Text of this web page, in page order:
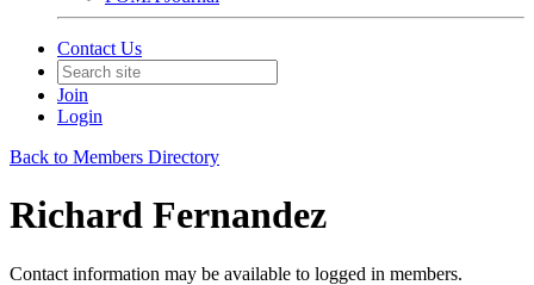
Contact Us
Join
Login
Back to Members Directory
Richard Fernandez
Contact information may be available to logged in members.